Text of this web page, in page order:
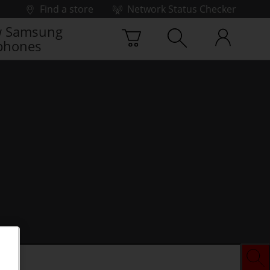
Find a store
Network Status Checker
Samsung